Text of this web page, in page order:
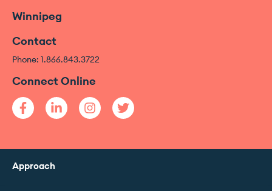
Winnipeg
Contact
Phone: 1.866.843.3722
Connect Online
Approach